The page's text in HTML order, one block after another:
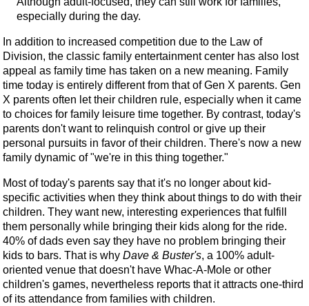
especially during the day.
In addition to increased competition due to the Law of
Division, the classic family entertainment center has also lost
appeal as family time has taken on a new meaning. Family
time today is entirely different from that of Gen X parents. Gen
X parents often let their children rule, especially when it came
to choices for family leisure time together. By contrast, today's
parents don't want to relinquish control or give up their
personal pursuits in favor of their children. There's now a new
family dynamic of "we're in this thing together."
Most of today's parents say that it's no longer about kid-
specific activities when they think about things to do with their
children. They want new, interesting experiences that fulfill
them personally while bringing their kids along for the ride.
40% of dads even say they have no problem bringing their
kids to bars. That is why Dave & Buster's, a 100% adult-
oriented venue that doesn't have Whac-A-Mole or other
children's games, nevertheless reports that it attracts one-third
of its attendance from families with children.